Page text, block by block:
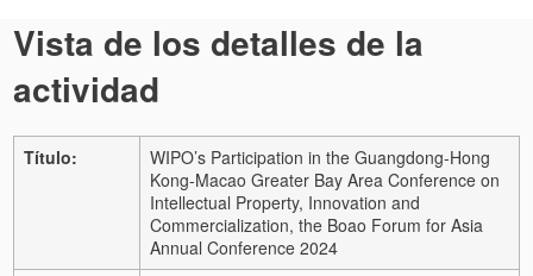
Vista de los detalles de la
actividad
Título:
WIPO’s Participation in the Guangdong-Hong
Kong-Macao Greater Bay Area Conference on
Intellectual Property, Innovation and
Commercialization, the Boao Forum for Asia
Annual Conference 2024